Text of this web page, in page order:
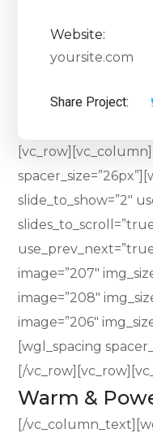
Website:
yoursite.com
Share Project:
slide_to_show=”2″
image=”207″
image=”208″
image=”206″
[wgl_spacing
[/
Warm &
[/